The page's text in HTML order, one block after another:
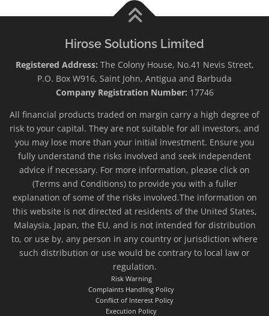
Hirose Solutions Limited
Registered Address: The Colony House, No.41 Nevis Street,
P.O. Box W916, Saint John, Antigua and Barbuda
Company Registration Number: 17746
All financial products traded on margin carry a high degree of
risk to your capital. They are not suitable for all investors, and
you may lose more than your initial investment. Ensure you
fully understand the risks involved and seek independent
advice if necessary. For more information, please click on
(Terms and Conditions) to provide you with a fuller
explanation of some of the risks involved.The information on
this website is not directed at residents of the United States,
Malaysia, Japan, the EU, and is not intended for distribution
to, or use by, any person in any country or jurisdiction where
such distribution or use would be contrary to local law or
regulation.
Risk Warning
Complaints Handling Policy
Conflict of Interest Policy
Execution Policy